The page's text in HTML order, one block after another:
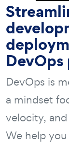
DevOps is
a mindset
velocity,
We help